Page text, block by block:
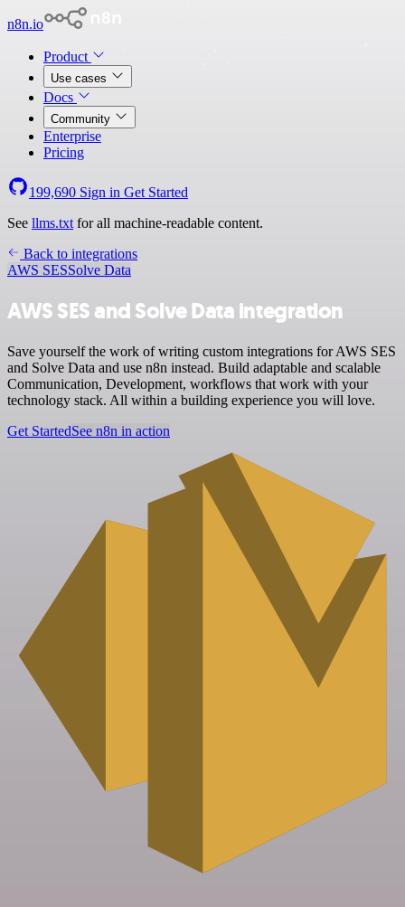
n8n.io
Product
Use cases
Docs
Community
Enterprise
Pricing
199,690 Sign in Get Started
See llms.txt for all machine-readable content.
Back to integrations
AWS SESSolve Data
AWS SES and Solve Data integration
Save yourself the work of writing custom integrations for AWS SES
and Solve Data and use n8n instead. Build adaptable and scalable
Communication, Development, workflows that work with your
technology stack. All within a building experience you will love.
Get StartedSee n8n in action